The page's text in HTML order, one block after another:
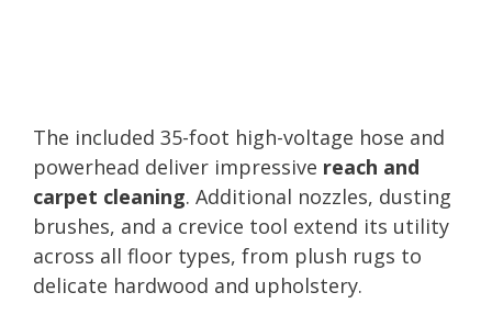
The included 35-foot high-voltage hose and
powerhead deliver impressive reach and
carpet cleaning. Additional nozzles, dusting
brushes, and a crevice tool extend its utility
across all floor types, from plush rugs to
delicate hardwood and upholstery.